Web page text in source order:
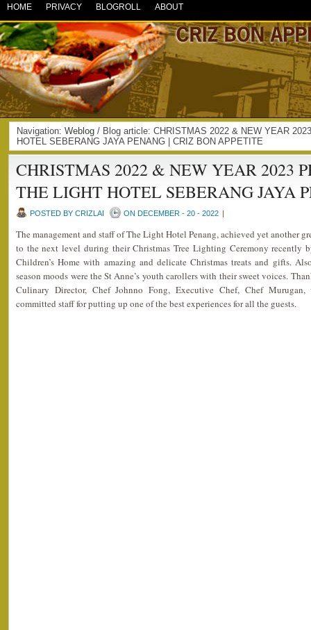
HOME PRIVACY BLOGROLL ABOUT
Navigation: Weblog / Blog article: CHRISTMAS 2022 & NEW YEAR
HOTEL SEBERANG JAYA PENANG | CRIZ BON APPETITE
CHRISTMAS 2022 & NEW YEAR 2023
THE LIGHT HOTEL SEBERANG JAYA
POSTED BY CRIZLAI ON DECEMBER - 20 - 2022 |
The management and staff of The Light Hotel Penang, achieved yet another
to the next level during their Christmas Tree Lighting Ceremony recently
Children’s Home with amazing and delicate Christmas treats and gifts.
season moods were the St Anne’s youth carollers with their sweet voices.
Culinary Director, Chef Johnno Fong, Executive Chef, Chef Murugan,
committed staff for putting up one of the best experiences for all the guests.